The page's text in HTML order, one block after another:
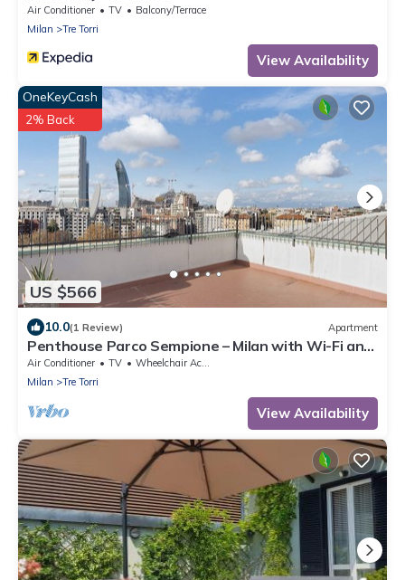
Air Conditioner TV
Balcony/Terrace
Milan
Tre Torri
View Availability
US $566
OneKeyCash
2% Back
10.0(1 Review) Apartment
Penthouse Parco Sempione – Milan with Wi-Fi and
Air Conditioning
Air Conditioner TV
Wheelchair Accessible
Milan
Tre Torri
View Availability